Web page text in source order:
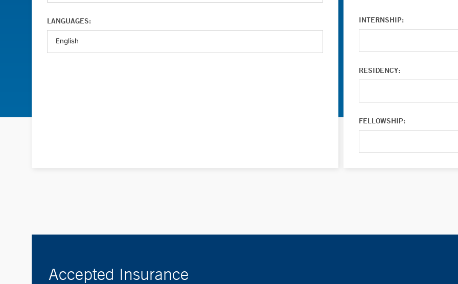
LANGUAGES: INTERNSHIP:
RESIDENCY:
FELLOWSHIP:
Accepted Insurance